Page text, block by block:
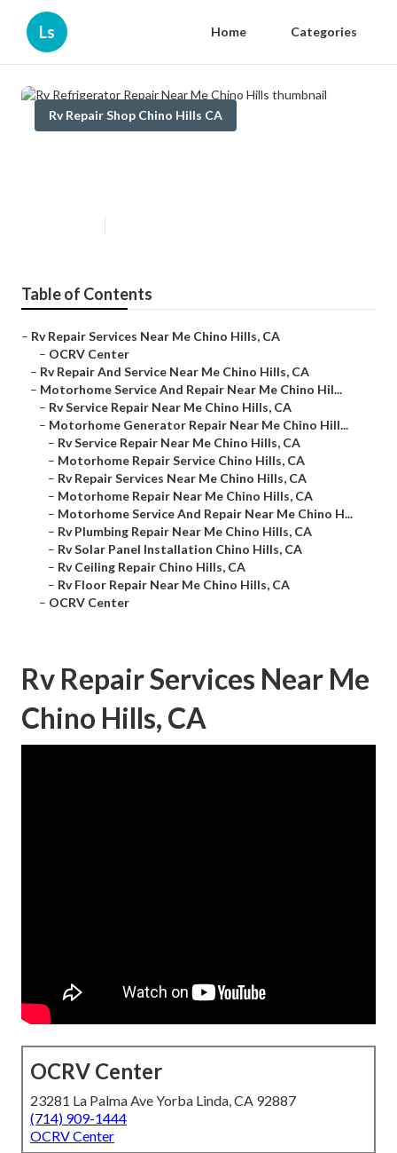
Ls Home Categories
Rv Repair Shop Chino Hills CA
Table of Contents
– Rv Repair Services Near Me Chino Hills, CA
– OCRV Center
– Rv Repair And Service Near Me Chino Hills, CA
– Motorhome Service And Repair Near Me Chino Hil...
– Rv Service Repair Near Me Chino Hills, CA
– Motorhome Generator Repair Near Me Chino Hill...
– Rv Service Repair Near Me Chino Hills, CA
– Motorhome Repair Service Chino Hills, CA
– Rv Repair Services Near Me Chino Hills, CA
– Motorhome Repair Near Me Chino Hills, CA
– Motorhome Service And Repair Near Me Chino H...
– Rv Plumbing Repair Near Me Chino Hills, CA
– Rv Solar Panel Installation Chino Hills, CA
– Rv Ceiling Repair Chino Hills, CA
– Rv Floor Repair Near Me Chino Hills, CA
– OCRV Center
Rv Repair Services Near Me
Chino Hills, CA
OCRV Center
23281 La Palma Ave Yorba Linda, CA 92887
(714) 909-1444
OCRV Center